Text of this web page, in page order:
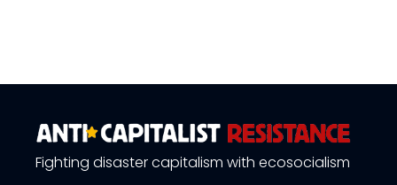
Fighting disaster capitalism with ecosocialism